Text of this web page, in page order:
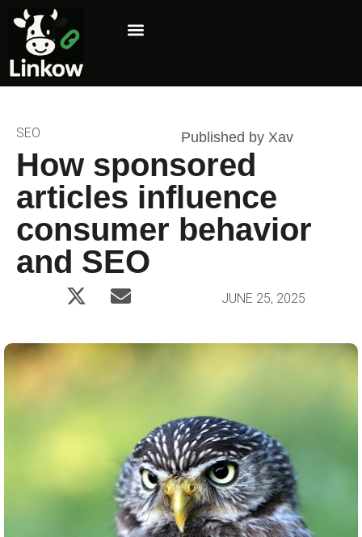
SEO Published by Xav
How sponsored
articles influence
consumer behavior
and SEO
JUNE 25, 2025